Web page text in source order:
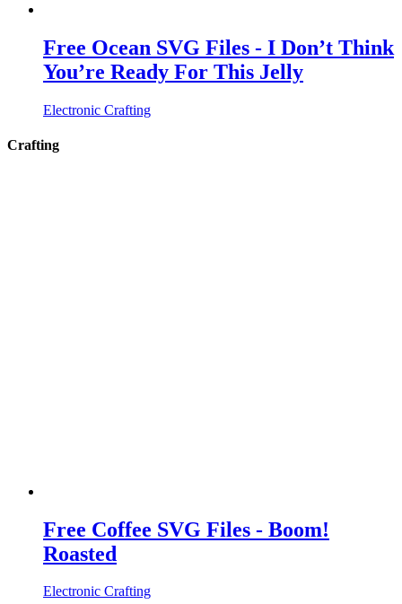
Free Ocean SVG Files - I Don’t Think
You’re Ready For This Jelly
Electronic Crafting
Crafting
Free Coffee SVG Files - Boom!
Roasted
Electronic Crafting